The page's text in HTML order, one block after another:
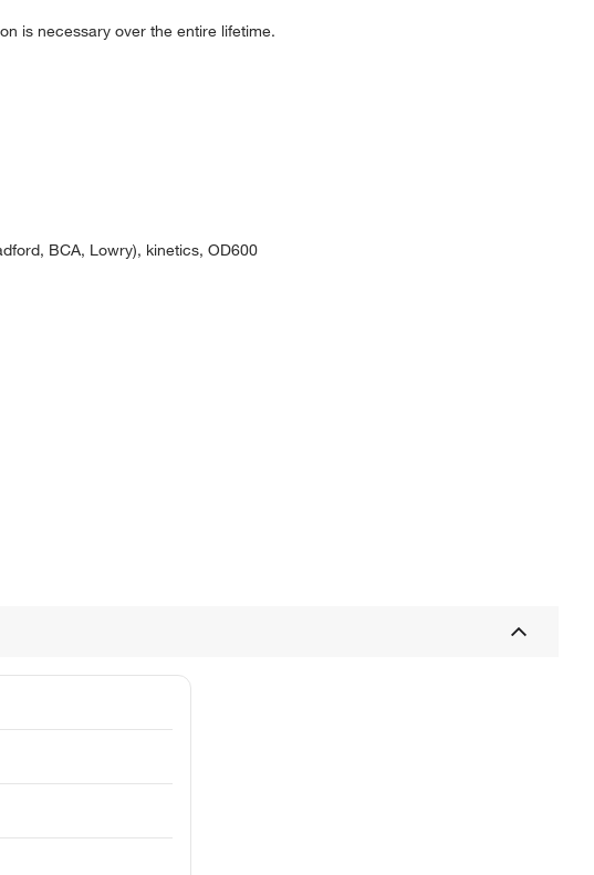
is necessary over the entire lifetime.
BCA, Lowry), kinetics, OD600